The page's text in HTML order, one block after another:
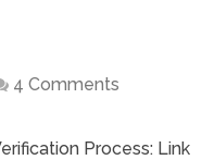
4 Comments
Process: Link